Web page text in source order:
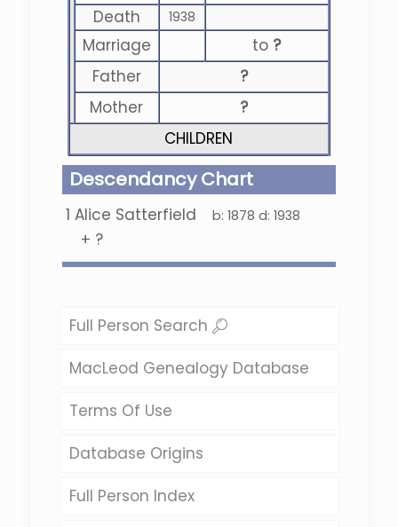
Death
1938
Marriage to ?
Father
?
Mother
?
CHILDREN
Descendancy Chart
1 Alice Satterfield b: 1878 d: 1938
+ ?
Full Person Search
MacLeod Genealogy Database
Terms Of Use
Database Origins
Full Person Index